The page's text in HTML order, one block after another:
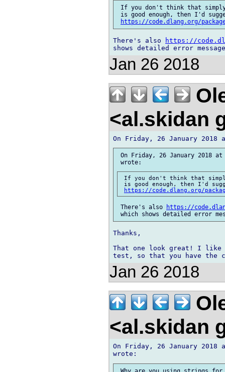
If you don't think that
is good enough, then I'd
https://code.dlang.org/
There's also https://
Jan 26 2018
<al.skidan
On Friday, 26 January 2018
If you don't think that
is good enough, then I'd
https://code.dlang.org/
There's also https://
Thanks,
That one look great! I
Jan 26 2018
<al.skidan
On Friday, 26 January 2018